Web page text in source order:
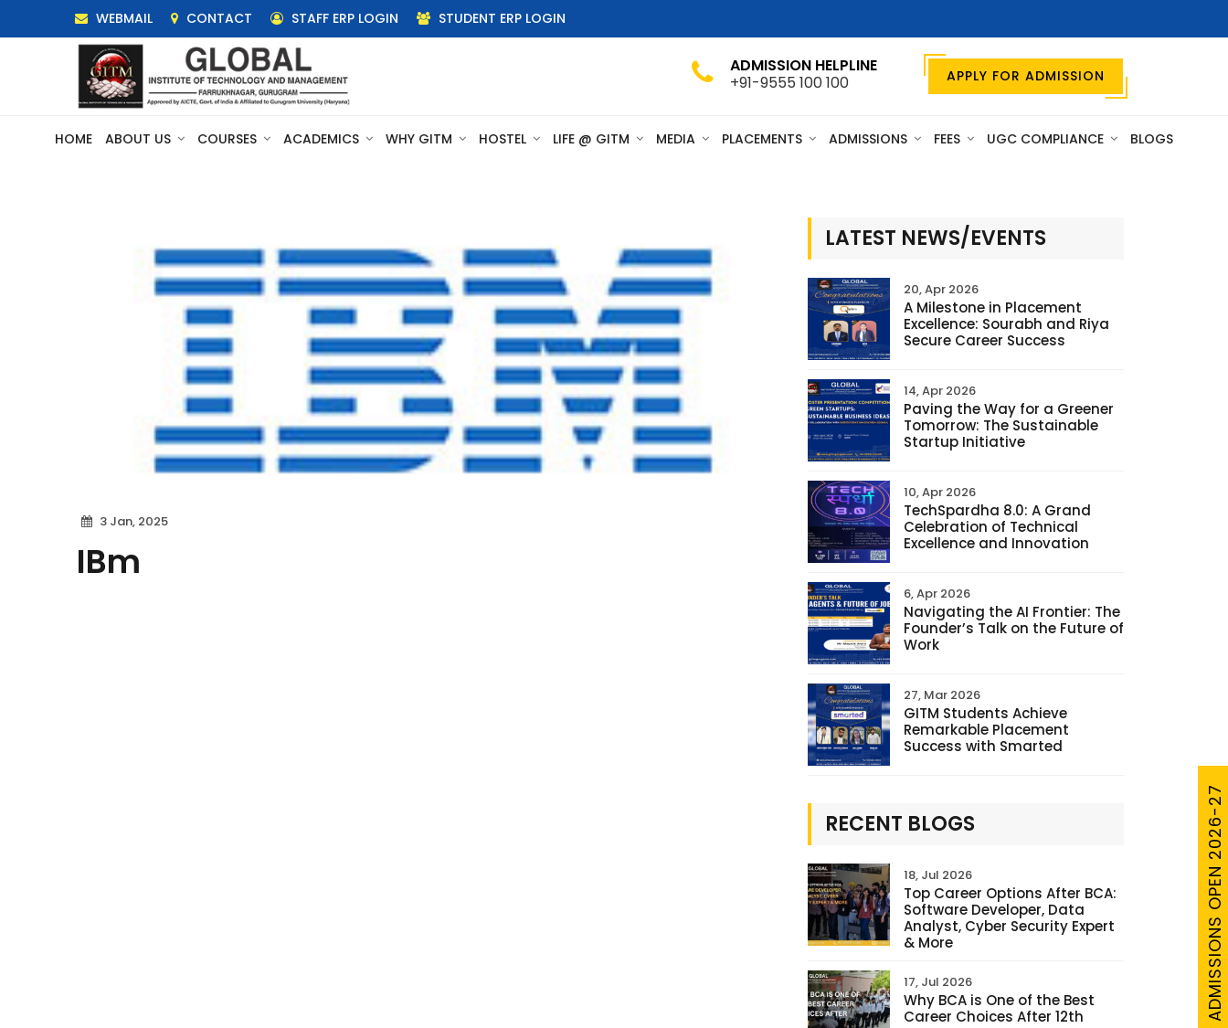
WEBMAIL CONTACT STAFF ERP LOGIN STUDENT ERP LOGIN
ADMISSION HELPLINE
+91-9555 100 100
APPLY FOR ADMISSION
HOME ABOUT US COURSES ACADEMICS WHY GITM HOSTEL LIFE @ GITM MEDIA PLACEMENTS ADMISSIONS FEES UGC COMPLIANCE BLOGS
3 Jan, 2025
IBm
LATEST NEWS/EVENTS
20, Apr 2026
A Milestone in Placement
Excellence: Sourabh and Riya
Secure Career Success
14, Apr 2026
Paving the Way for a Greener
Tomorrow: The Sustainable
Startup Initiative
10, Apr 2026
TechSpardha 8.0: A Grand
Celebration of Technical
Excellence and Innovation
6, Apr 2026
Navigating the AI Frontier: The
Founder’s Talk on the Future of
Work
27, Mar 2026
GITM Students Achieve
Remarkable Placement
Success with Smarted
RECENT BLOGS
18, Jul 2026
Top Career Options After BCA:
Software Developer, Data
Analyst, Cyber Security Expert
& More
17, Jul 2026
Why BCA is One of the Best
Career Choices After 12th
ADMISSIONS OPEN 2026-27